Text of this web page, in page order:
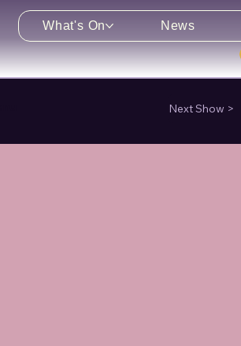
What's On News
Next Show >